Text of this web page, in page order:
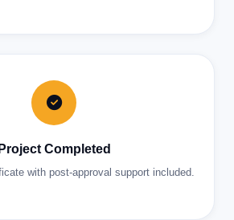
Project Completed
with post-approval support included.